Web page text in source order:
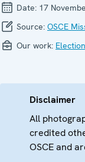
Date: 17
Source: OSCE
Our work:
Disclaimer
All
credited
OSCE and